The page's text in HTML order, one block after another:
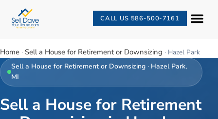
CALL US 586-500-7161
Home · Sell a House for Retirement or Downsizing · Hazel Park
Sell a House for Retirement or Downsizing · Hazel Park,
MI
Sell a House for Retirement